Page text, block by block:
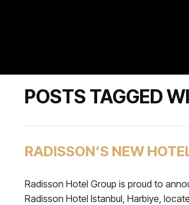
POSTS TAGGED
RADISSON’S NEW
Radisson Hotel Group is proud to
Radisson Hotel Istanbul, Harbiye,